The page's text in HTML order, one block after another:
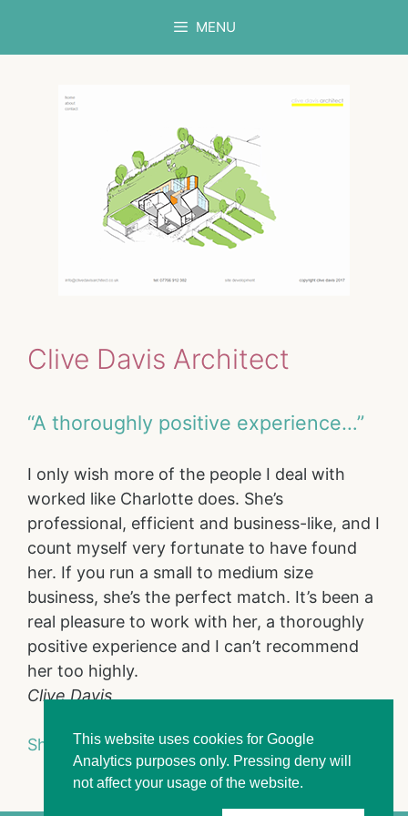
content
MENU
Clive Davis Architect
“A thoroughly positive experience…”
I only wish more of the people I deal with
worked like Charlotte does. She’s
professional, efficient and business-like, and I
count myself very fortunate to have found
her. If you run a small to medium size
business, she’s the perfect match. It’s been a
real pleasure to work with her, a thoroughly
positive experience and I can’t recommend
her too highly.
Clive Davis
Show full portfolio
This website uses cookies for Google
Analytics purposes only. Pressing deny will
not affect your usage of the website.